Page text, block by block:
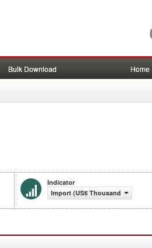
Bulk Download Home
Indicator
Import (US$ Thousand)